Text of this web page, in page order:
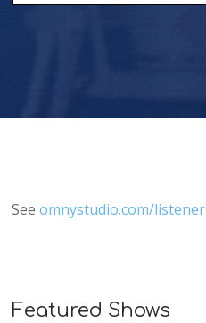
Seeomnystudio.com/listener
Featured Shows